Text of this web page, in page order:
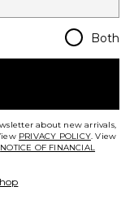
Gummies
Both
about new arrivals,
PRIVACY POLICY. View
NOTICE OF FINANCIAL